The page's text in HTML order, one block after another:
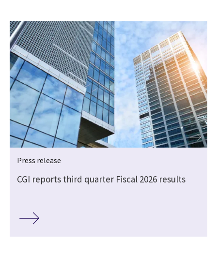
Press release
CGI reports third quarter Fiscal 2026 results